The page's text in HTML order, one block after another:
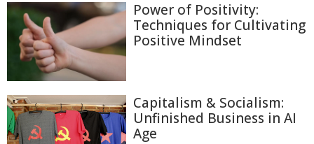
Power of Positivity:
Techniques for Cultivating
Positive Mindset
Capitalism & Socialism:
Unfinished Business in AI
Age